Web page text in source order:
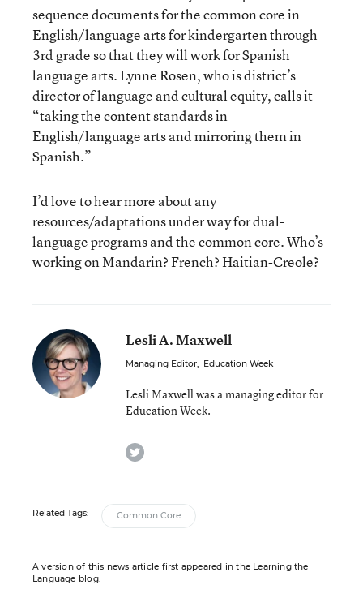
sequence documents for the common core in
English/language arts for kindergarten through
3rd grade so that they will work for Spanish
language arts. Lynne Rosen, who is district’s
director of language and cultural equity, calls it
“taking the content standards in
English/language arts and mirroring them in
Spanish.”
I’d love to hear more about any
resources/adaptations under way for dual-
language programs and the common core. Who’s
working on Mandarin? French? Haitian-Creole?
Lesli A. Maxwell
Managing Editor, Education Week
Lesli Maxwell was a managing editor for
Education Week.
twitter
Related Tags: Common Core
A version of this news article first appeared in the Learning the
Language blog.